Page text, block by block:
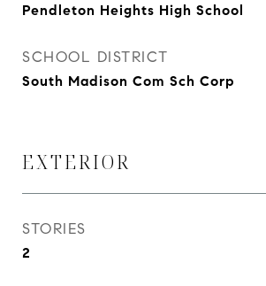
Pendleton Heights High School
SCHOOL DISTRICT
South Madison Com Sch Corp
EXTERIOR
STORIES
2